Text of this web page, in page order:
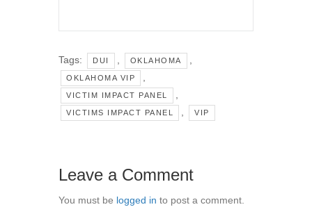
Tags: DUI , OKLAHOMA ,
OKLAHOMA VIP ,
VICTIM IMPACT PANEL ,
VICTIMS IMPACT PANEL , VIP
Leave a Comment
You must be logged in to post a comment.